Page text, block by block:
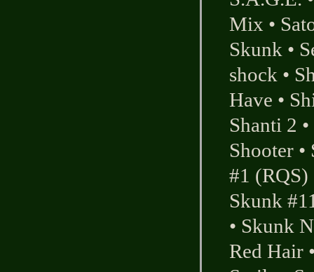
Mix •
Skunk •
shock •
Have •
Shanti 2 •
Shooter •
#1 (RQS)
Skunk
• Skunk
Red Hair